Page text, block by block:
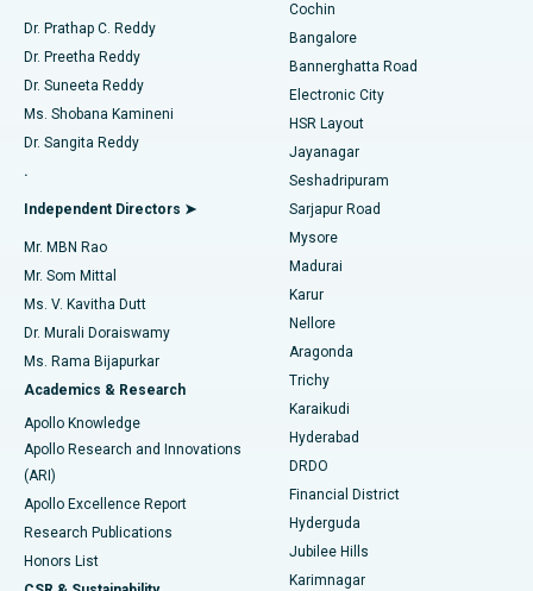
Find Diabetologist
Find Gynecologist
Find General Physician
Find Psychologist
Find General Surgeon
Best Hospital in Kanpur Road, Lucknow
Best Hospital in Sector-26, Noida
Best Hospital in Gandhinagar, Ahmedabad
Best Hospital in Aragonda, Andhra Pradesh
Best Hospital in Bannerghatta Road, Bangalore
Best Hospital in Unit-15, Bhubaneswar
Best Hospital in Seepat Road, Bilaspur
Best Hospital in Ellisbridge, Ahmedabad
Best Hospital in New Delhi
Best Hospital in DRDO, Hyderabad
Best Hospital in G S Road, Guwahati
Best Hospital in Hyderguda, Hyderabad
Best Hospital in Vijay Nagar, Indore
Minimally Invasive Cardiac Surgery
Catheter Ablation
ACL Reconstruction Surgery
Reverse Shoulder Replacement
Endometrial Ablation
Uterine Artery Embolization
Ovarian Cystectomy
Breast Cancer Surgery
Brachytherapy
Colonoscopy
Polypectomy
Deep Brain Stimulation
Peritoneal Dialysis
Dr. Prathap C. Reddy
Dr. Preetha Reddy
Dr. Suneeta Reddy
Ms. Shobana Kamineni
Dr. Sangita Reddy
.
Independent Directors ➤
Mr. MBN Rao
Mr. Som Mittal
Ms. V. Kavitha Dutt
Dr. Murali Doraiswamy
Ms. Rama Bijapurkar
Academics & Research
Apollo Knowledge
Apollo Research and Innovations
(ARI)
Apollo Excellence Report
Research Publications
Honors List
Cochin
Bangalore
Bannerghatta Road
Electronic City
HSR Layout
Jayanagar
Seshadripuram
Sarjapur Road
Mysore
Madurai
Karur
Nellore
Aragonda
Trichy
Karaikudi
Hyderabad
DRDO
Financial District
Hyderguda
Jubilee Hills
Karimnagar